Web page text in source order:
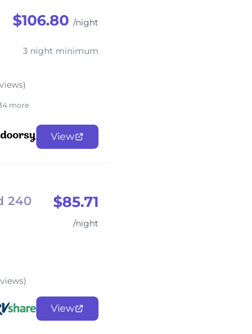
$106.80 /night
3 night minimum
more
View
240
$85.71
/night
View